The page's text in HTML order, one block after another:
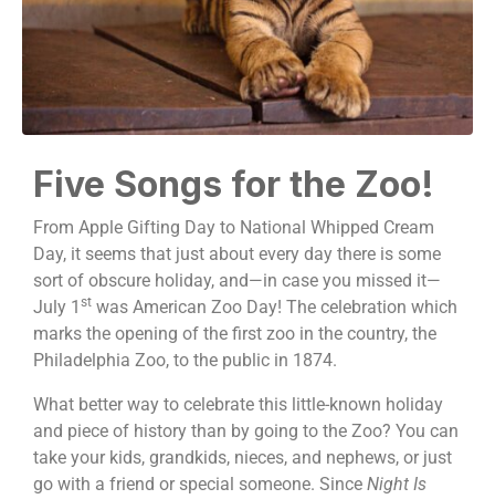
Five Songs for the Zoo!
From Apple Gifting Day to National Whipped Cream
Day, it seems that just about every day there is some
sort of obscure holiday, and—in case you missed it—
July 1 st was American Zoo Day! The celebration which
marks the opening of the first zoo in the country, the
Philadelphia Zoo, to the public in 1874.
What better way to celebrate this little-known holiday
and piece of history than by going to the Zoo? You can
take your kids, grandkids, nieces, and nephews, or just
go with a friend or special someone. Since Night Is